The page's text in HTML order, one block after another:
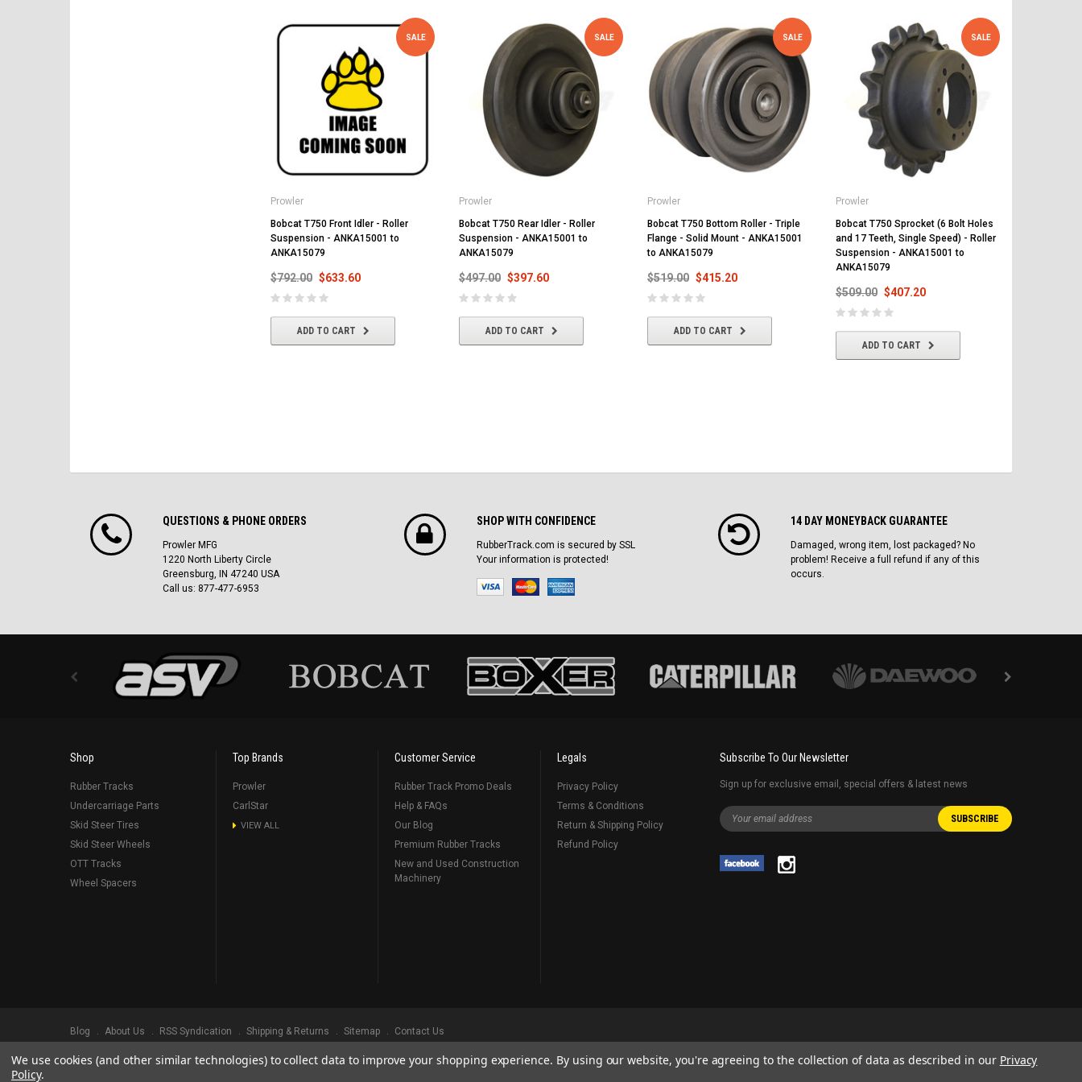
SALE
Prowler
Bobcat T750 Front Idler - Roller
Suspension - ANKA15001 to
ANKA15079
$792.00 $633.60
ADD TO CART
SALE
Prowler
Bobcat T750 Rear Idler - Roller
Suspension - ANKA15001 to
ANKA15079
$497.00 $397.60
ADD TO CART
SALE
Prowler
Bobcat T750 Bottom Roller - Triple
Flange - Solid Mount - ANKA15001
to ANKA15079
$519.00 $415.20
ADD TO CART
SALE
Prowler
Bobcat T750 Sprocket (6 Bolt Holes
and 17 Teeth, Single Speed) - Roller
Suspension - ANKA15001 to
ANKA15079
$509.00 $407.20
ADD TO CART
QUESTIONS & PHONE ORDERS
Prowler MFG
1220 North Liberty Circle
Greensburg, IN 47240 USA
Call us: 877-477-6953
SHOP WITH CONFIDENCE
RubberTrack.com is secured by SSL
Your information is protected!
14 DAY MONEYBACK GUARANTEE
Damaged, wrong item, lost packaged? No
problem! Receive a full refund if any of this
occurs.
Shop
Rubber Tracks
Undercarriage Parts
Skid Steer Tires
Skid Steer Wheels
OTT Tracks
Wheel Spacers
Top Brands
Prowler
CarlStar
VIEW ALL
Customer Service
Rubber Track Promo Deals
Help & FAQs
Our Blog
Premium Rubber Tracks
New and Used Construction
Machinery
Legals
Privacy Policy
Terms & Conditions
Return & Shipping Policy
Refund Policy
Subscribe To Our Newsletter
Sign up for exclusive email, special offers & latest news
Blog About Us RSS Syndication Shipping & Returns Sitemap Contact Us
©2026Prowler Rubber Tracks All Rights Reserved. Prowler Tracks, Serving Our Industry Since 1998.
We use cookies (and other similar technologies) to collect data to improve your shopping experience. By using our website, you're agreeing to the collection of data as described in our Privacy
Policy.